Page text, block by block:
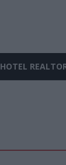
HOTEL